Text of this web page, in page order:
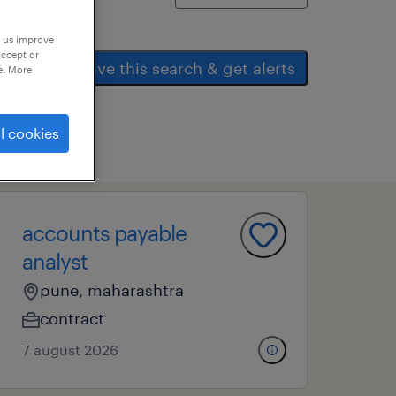
save this search & get alerts
accounts payable
analyst
pune, maharashtra
contract
7 august 2026
improve
or
More
cookies